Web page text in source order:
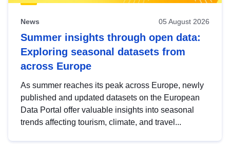
News 05 August 2026
Summer insights through open data:
Exploring seasonal datasets from
across Europe
As summer reaches its peak across Europe, newly
published and updated datasets on the European
Data Portal offer valuable insights into seasonal
trends affecting tourism, climate, and travel...